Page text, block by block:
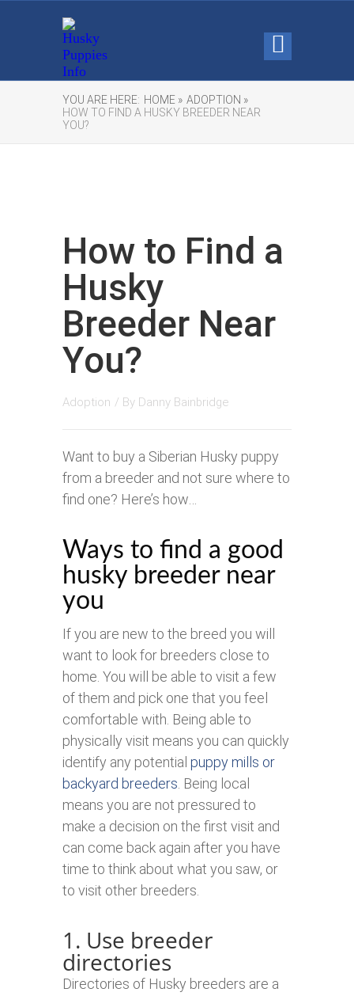
YOU ARE HERE: HOME » ADOPTION »
HOW TO FIND A HUSKY BREEDER NEAR
YOU?
How to Find a
Husky
Breeder Near
You?
Adoption / By Danny Bainbridge
Want to buy a Siberian Husky puppy
from a breeder and not sure where to
find one? Here’s how…
Ways to find a good
husky breeder near
you
If you are new to the breed you will
want to look for breeders close to
home. You will be able to visit a few
of them and pick one that you feel
comfortable with. Being able to
physically visit means you can quickly
identify any potential puppy mills or
backyard breeders . Being local
means you are not pressured to
make a decision on the first visit and
can come back again after you have
time to think about what you saw, or
to visit other breeders.
1. Use breeder
directories
Directories of Husky breeders are a